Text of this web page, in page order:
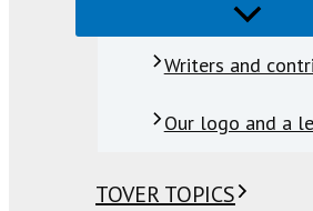
Writers and
Our logo and a
TOVER TOPICS